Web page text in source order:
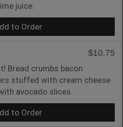
juice.
to Order
$10.75
Bread crumbs bacon
stuffed with cream cheese
avocado slices.
to Order